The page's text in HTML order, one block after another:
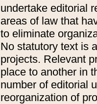
undertake editorial
areas of law that
to eliminate
No statutory text is
projects. Relevant
place to another in
number of editorial
reorganization of